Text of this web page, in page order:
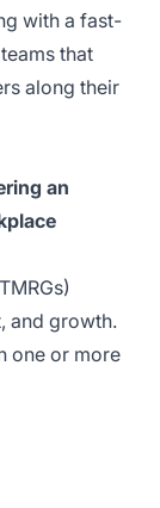
with a fast-
that
along their
an
and growth.
one or more